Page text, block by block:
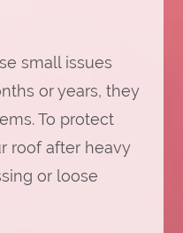
small issues
or years, they
To protect
roof after heavy
or loose